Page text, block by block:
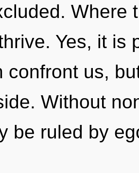
Where
Yes, it is
confront us,
Without
be ruled by